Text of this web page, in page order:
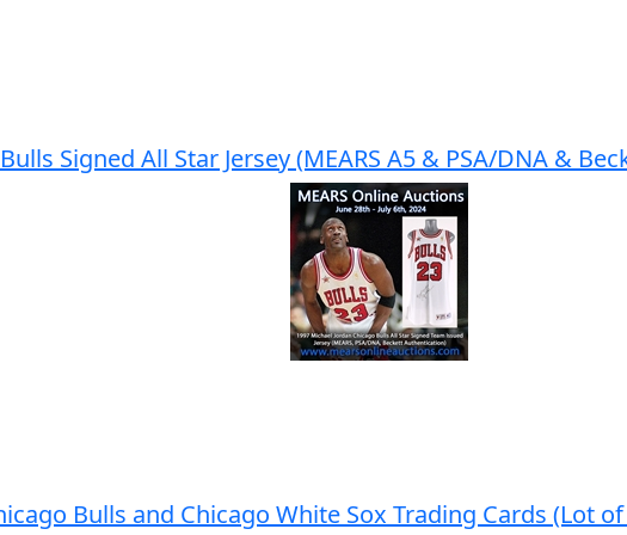
Signed All Star Jersey (MEARS A5 & PSA/DNA &
Bulls and Chicago White Sox Trading Cards (Lot